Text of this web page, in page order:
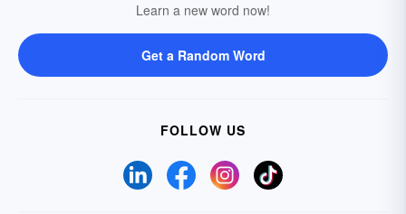
Learn a new word now!
Get a Random Word
FOLLOW US